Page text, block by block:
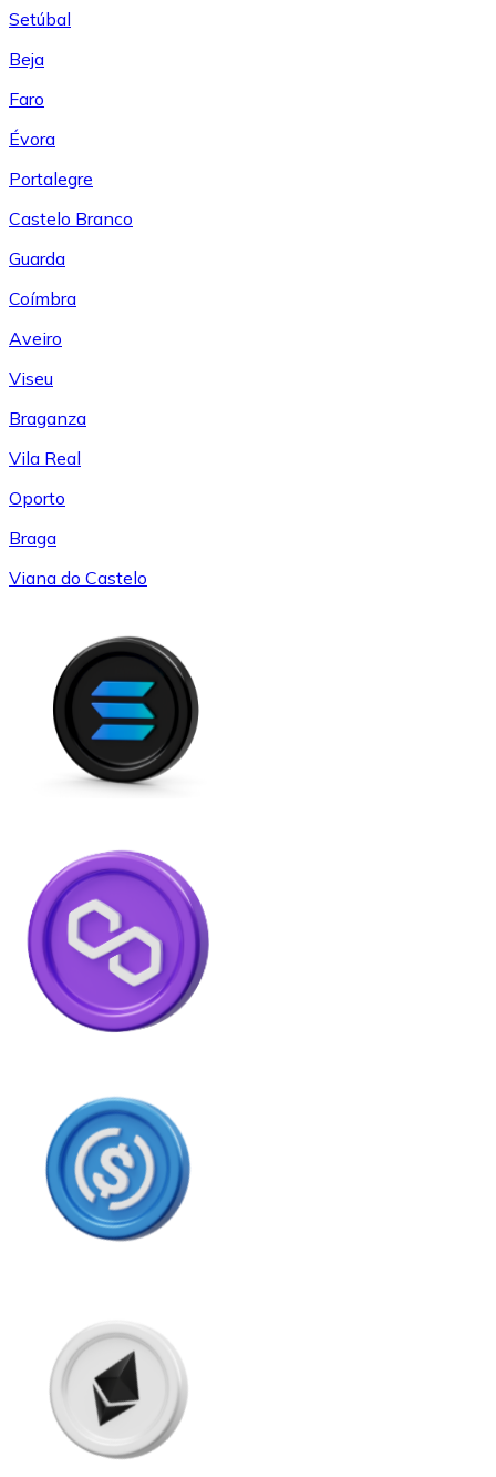
Setúbal
Beja
Faro
Évora
Portalegre
Castelo Branco
Guarda
Coímbra
Aveiro
Viseu
Braganza
Vila Real
Oporto
Braga
Viana do Castelo